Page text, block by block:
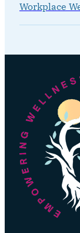
Workplace